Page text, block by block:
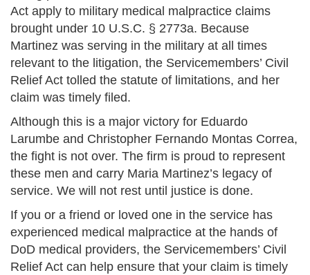
Act apply to military medical malpractice claims
brought under 10 U.S.C. § 2773a. Because
Martinez was serving in the military at all times
relevant to the litigation, the Servicemembers’ Civil
Relief Act tolled the statute of limitations, and her
claim was timely filed.
Although this is a major victory for Eduardo
Larumbe and Christopher Fernando Montas Correa,
the fight is not over. The firm is proud to represent
these men and carry Maria Martinez’s legacy of
service. We will not rest until justice is done.
If you or a friend or loved one in the service has
experienced medical malpractice at the hands of
DoD medical providers, the Servicemembers’ Civil
Relief Act can help ensure that your claim is timely